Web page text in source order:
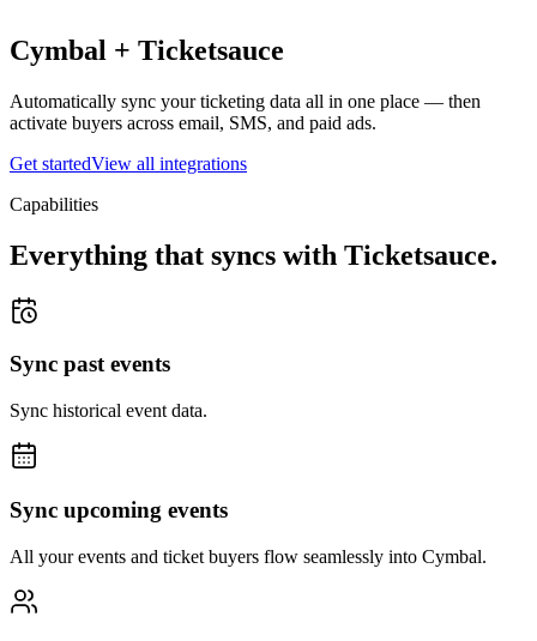
Cymbal + Ticketsauce
Automatically sync your ticketing data all in one place — then
activate buyers across email, SMS, and paid ads.
Get startedView all integrations
Capabilities
Everything that syncs with Ticketsauce.
Sync past events
Sync historical event data.
Sync upcoming events
All your events and ticket buyers flow seamlessly into Cymbal.